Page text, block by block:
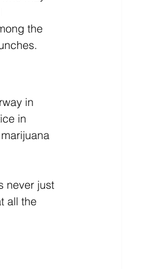
the
in
in
never just
all the